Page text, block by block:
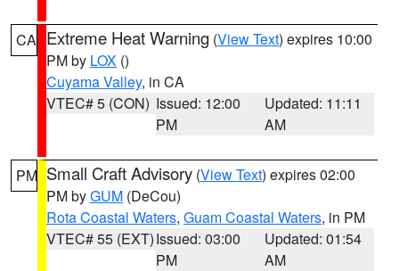
CA Extreme Heat Warning (View Text) expires 10:00
PM by LOX ()
Cuyama Valley, in CA
VTEC# 5 (CON) Issued: 12:00
PM
Updated: 11:11
AM
PM Small Craft Advisory (View Text) expires 02:00
PM byGUM (DeCou)
Rota Coastal Waters, Guam Coastal Waters, in PM
VTEC# 55 (EXT)Issued: 03:00
PM
Updated: 01:54
AM